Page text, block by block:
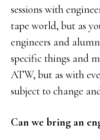
sessions with
tape world, but as
engineers and
specific things and
ATW, but as with
subject to change
Can we bring an